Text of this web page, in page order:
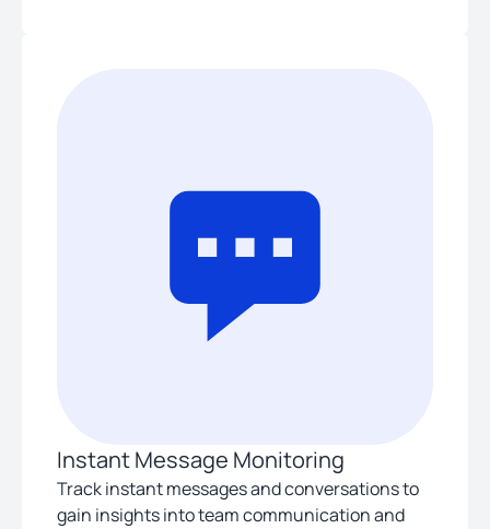
Instant Message Monitoring
Track instant messages and conversations to
gain insights into team communication and